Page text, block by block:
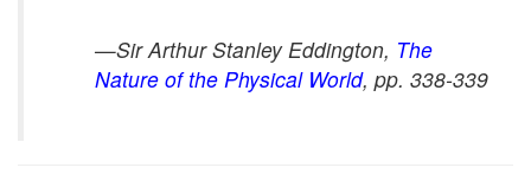
—Sir Arthur Stanley Eddington, The
Nature of the Physical World, pp. 338-339